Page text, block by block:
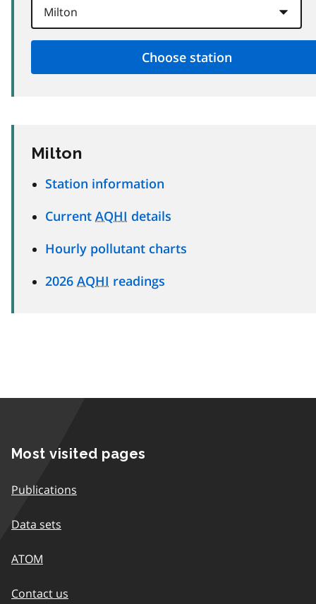
Milton
Station information
Current AQHI details
Hourly pollutant charts
2026 AQHI readings
Most visited pages
Publications
Data sets
ATOM
Contact us